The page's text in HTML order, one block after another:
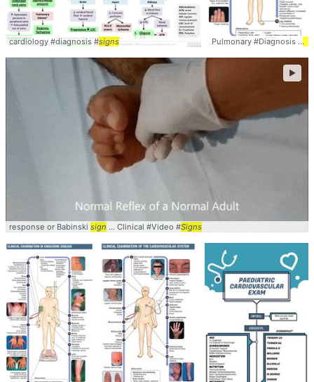
cardiology #diagnosis #signs Pulmonary #Diagnosis #
response or Babinski sign ... Clinical #Video #Signs
►